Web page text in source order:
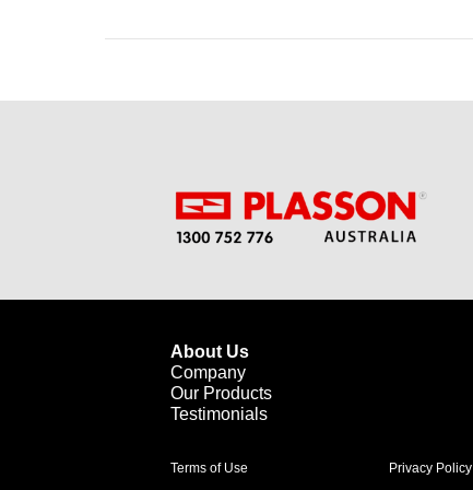
About Us
Company
Our Products
Testimonials
Terms of Use Privacy Policy